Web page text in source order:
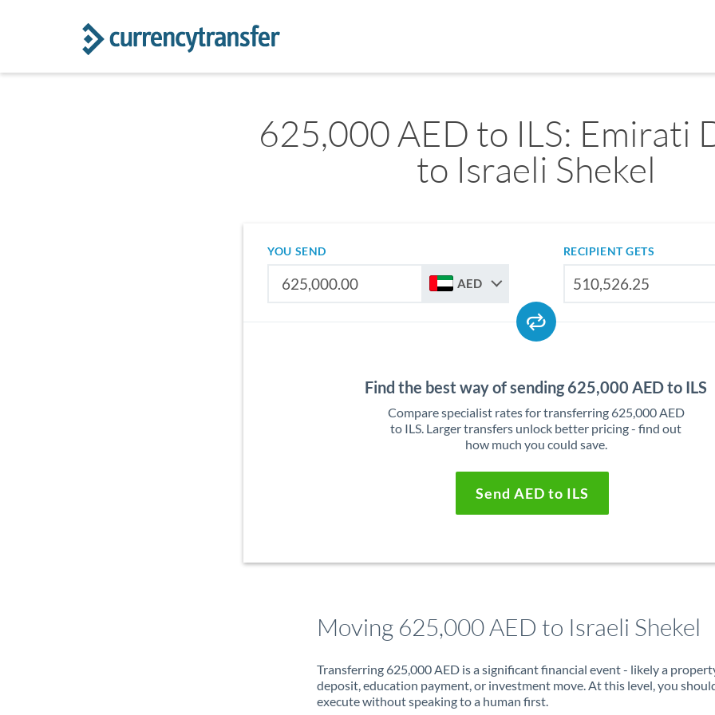
625,000 AED to ILS: Emirati
to Israeli Shekel
YOU SEND
AED
RECIPIENT GETS
Find the best way of sending 625,000 AED to ILS
Compare specialist rates for transferring 625,000 AED
to ILS. Larger transfers unlock better pricing - find out
how much you could save.
Send AED to ILS
Moving 625,000 AED to Israeli Shekel
Transferring 625,000 AED is a significant financial event - likely a
deposit, education payment, or investment move. At this level, you
execute without speaking to a human first.